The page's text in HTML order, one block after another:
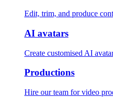
Edit, trim, and produce
AI avatars
Create customised AI
Productions
Hire our team for video